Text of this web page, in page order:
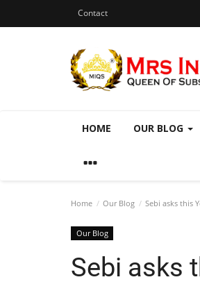
Contact
HOME OUR BLOG
Home Our Blog Sebi asks this
Our Blog
Sebi asks